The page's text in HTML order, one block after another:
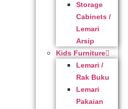
Storage
Cabinets /
Lemari
Arsip
Kids Furniture
Lemari /
Rak Buku
Lemari
Pakaian